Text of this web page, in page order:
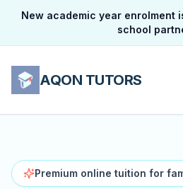
New academic year enrolment
school
AQON TUTORS
Premium online tuition for